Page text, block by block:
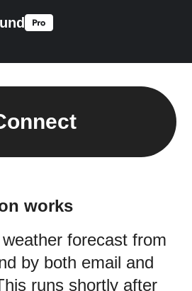
works
forecast from
by both email and
runs shortly after